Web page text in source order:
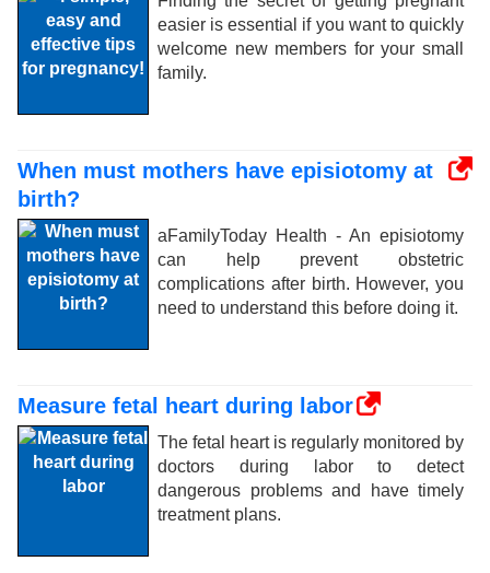
a
t
i
easier is essential if you want to quickly
welcome new members for your small
family.
When must mothers have episiotomy at
birth?
aFamilyToday Health - An episiotomy
can help prevent obstetric
complications after birth. However, you
need to understand this before doing it.
Measure fetal heart during labor
The fetal heart is regularly monitored by
doctors during labor to detect
dangerous problems and have timely
treatment plans.